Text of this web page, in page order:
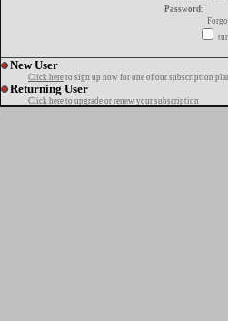
Password:
New User
Click here to sign up now for one of our subscription
Returning User
Click here to upgrade or renew your subscription